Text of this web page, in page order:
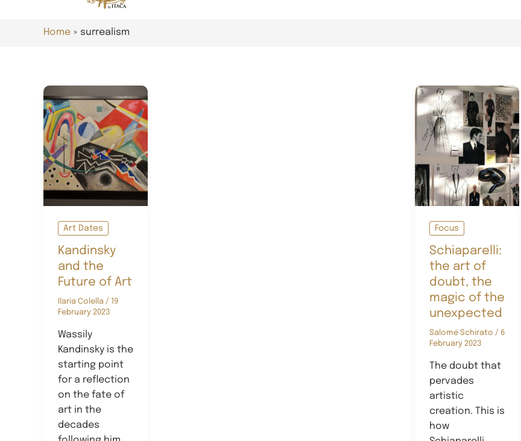
Home surrealism
Art Dates
Kandinsky
and the
Future of Art
Ilaria Colella / 19
February 2023
Wassily
Kandinsky is the
starting point
for a reflection
on the fate of
art in the
decades
Focus
Schiaparelli:
the art of
doubt, the
magic of the
unexpected
Salomé Schirato / 6
February 2023
The doubt that
pervades
artistic
creation. This is
how